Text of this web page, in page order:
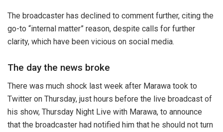
The broadcaster has declined to comment further, citing the
go-to “internal matter” reason, despite calls for further
clarity, which have been vicious on social media.
The day the news broke
There was much shock last week after Marawa took to
Twitter on Thursday, just hours before the live broadcast of
his show, Thursday Night Live with Marawa, to announce
that the broadcaster had notified him that he should not turn